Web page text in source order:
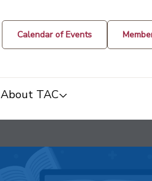
Calendar of Events
About TAC